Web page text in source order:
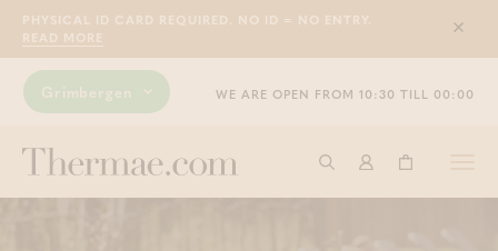
PHYSICAL ID CARD REQUIRED. NO ID = NO ENTRY.
READ MORE
Sluit
Grimbergen WE ARE OPEN FROM 10:30 TILL 00:00
Start searching
Log inShopping